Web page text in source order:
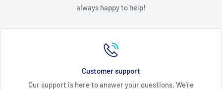
always happy to help!
Customer support
Our support is here to answer your questions. We’re